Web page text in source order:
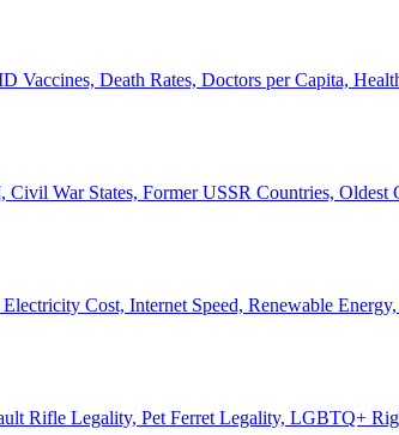
Vaccines, Death Rates, Doctors per Capita,
War States, Former USSR Countries, Oldest
Cost, Internet Speed, Renewable
Rifle Legality, Pet Ferret Legality, LGBTQ+